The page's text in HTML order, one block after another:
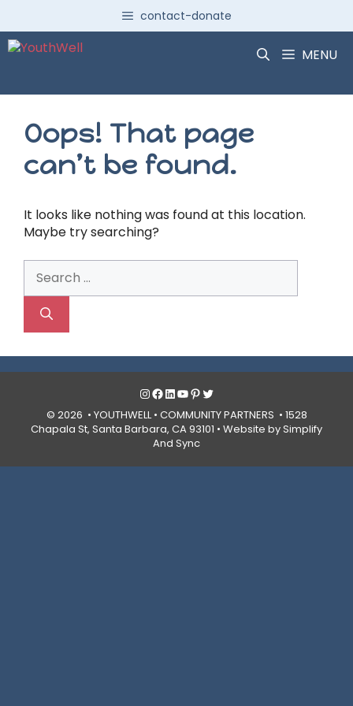
content
contact-donate
MENU
Oops! That page
can’t be found.
It looks like nothing was found at this location.
Maybe try searching?
for:
Instagram
Facebook
LinkedIn
YouTube
Pinterest
Twitter
© 2026 • YOUTHWELL • COMMUNITY PARTNERS • 1528
Chapala St, Santa Barbara, CA 93101 • Website by Simplify
And Sync